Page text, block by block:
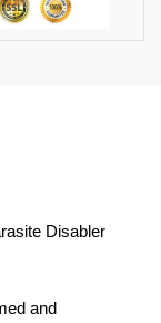
Disabler
and